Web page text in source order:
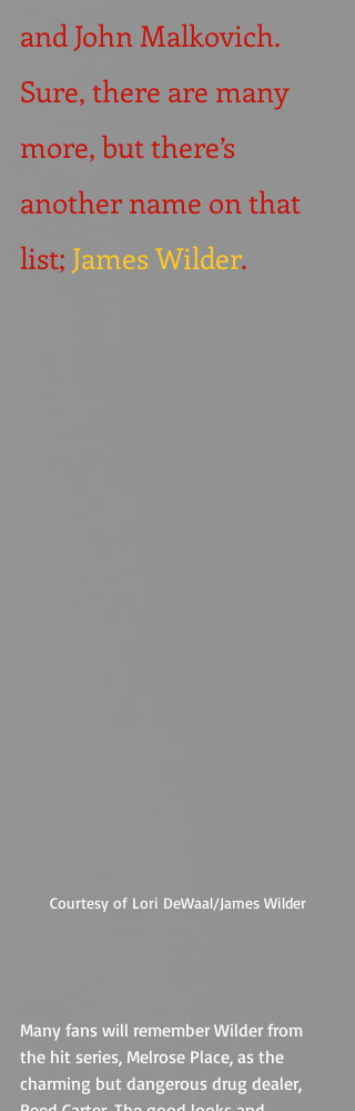
and John Malkovich.
Sure, there are many
more, but there’s
another name on that
list; James Wilder.
Courtesy of Lori DeWaal/James Wilder
Many fans will remember Wilder from
the hit series, Melrose Place, as the
charming but dangerous drug dealer,